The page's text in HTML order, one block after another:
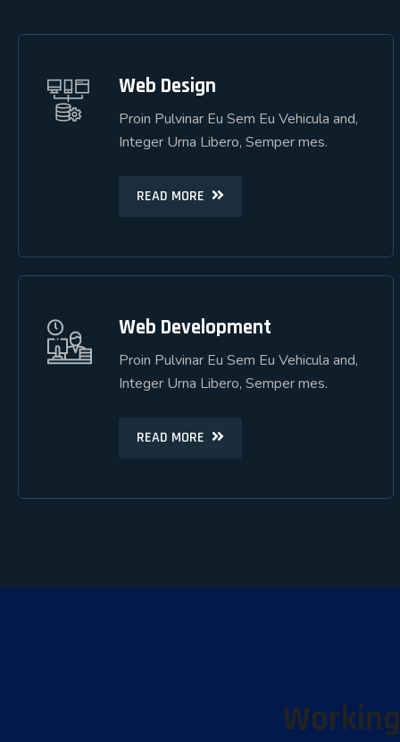
Web Design
Proin Pulvinar Eu Sem Eu Vehicula and,
Integer Urna Libero, Semper mes.
READ MORE
Web Design
Proin Pulvinar Eu Sem Eu Vehicula and,
Integer Urna Libero, Semper mes.
READ MORE
Web Development
Proin Pulvinar Eu Sem Eu Vehicula and,
Integer Urna Libero, Semper mes.
READ MORE
Web Development
Proin Pulvinar Eu Sem Eu Vehicula and,
Integer Urna Libero, Semper mes.
READ MORE